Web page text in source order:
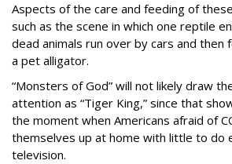
Aspects of the care and feeding of
such as the scene in which one reptile
dead animals run over by cars and then
a pet alligator.
“Monsters of God” will not likely draw
attention as “Tiger King,” since that
the moment when Americans afraid of
themselves up at home with little to do
television.